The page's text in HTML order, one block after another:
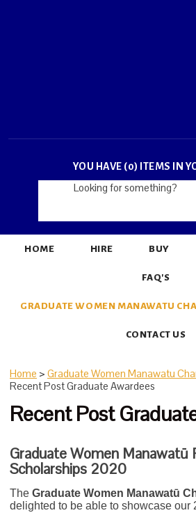
YOU HAVE (0) ITEMS IN
HOME HIRE BUY
FAQ'S
GRADUATE WOMEN MANAWATU
CONTACT US
Home > Graduate Women Manawatu
Recent Post Graduate Awardees
Recent Post
Graduate Women Manawatū
Scholarships 2020
The Graduate Women Manawatū
delighted to be able to showcase our